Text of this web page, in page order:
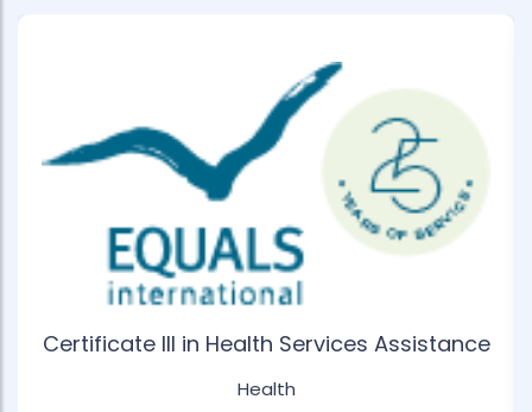
Certificate III in Health Services Assistance
Health